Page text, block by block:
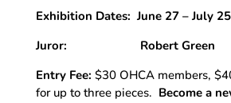
Exhibition Dates: June 27 – July
Juror: Robert Green
Entry Fee: $30 OHCA members,
for up to three pieces. Become a